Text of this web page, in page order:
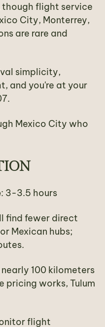
though flight service
City, Monterrey,
are rare and
simplicity,
and you're at your
Mexico City who
: 3-3.5 hours
find fewer direct
Mexican hubs;
100 kilometers
works, Tulum
flight